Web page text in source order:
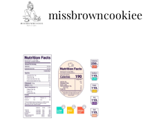
missbrowncookiee